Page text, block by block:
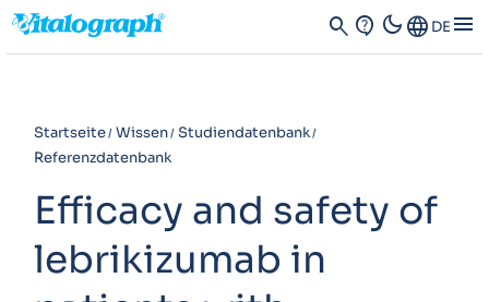
search contact_support dark_modeLanguage DE menu
Startseite Wissen Studiendatenbank
Referenzdatenbank
Efficacy and safety of
lebrikizumab in